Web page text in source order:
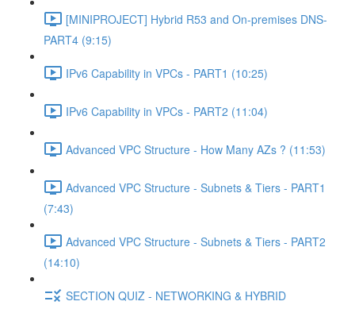
[MINIPROJECT] Hybrid R53 and On-premises DNS-
PART4 (9:15)
IPv6 Capability in VPCs - PART1 (10:25)
IPv6 Capability in VPCs - PART2 (11:04)
Advanced VPC Structure - How Many AZs ? (11:53)
Advanced VPC Structure - Subnets & Tiers - PART1
(7:43)
Advanced VPC Structure - Subnets & Tiers - PART2
(14:10)
SECTION QUIZ - NETWORKING & HYBRID